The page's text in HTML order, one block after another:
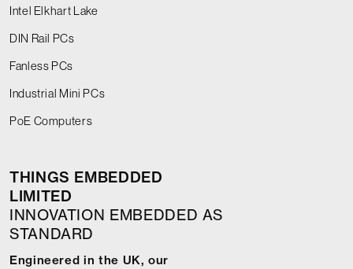
Intel Elkhart Lake
DIN Rail PCs
Fanless PCs
Industrial Mini PCs
PoE Computers
THINGS EMBEDDED
LIMITED
INNOVATION EMBEDDED AS
STANDARD
Engineered in the UK, our